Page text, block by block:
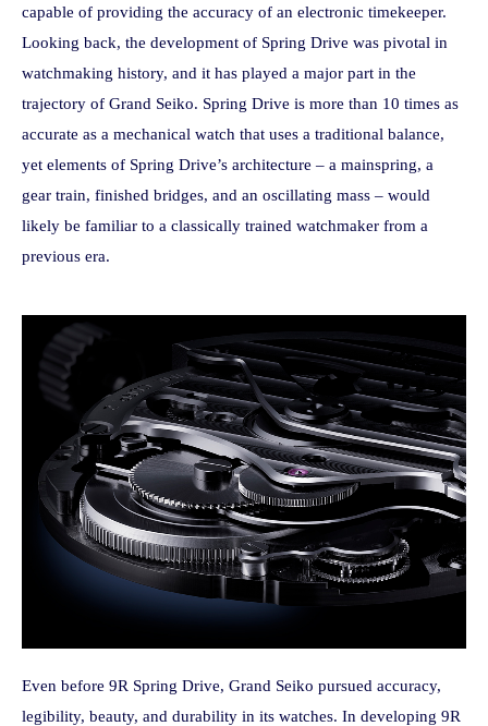
capable of providing the accuracy of an electronic timekeeper.
Looking back, the development of Spring Drive was pivotal in
watchmaking history, and it has played a major part in the
trajectory of Grand Seiko. Spring Drive is more than 10 times as
accurate as a mechanical watch that uses a traditional balance,
yet elements of Spring Drive’s architecture – a mainspring, a
gear train, finished bridges, and an oscillating mass – would
likely be familiar to a classically trained watchmaker from a
previous era.
Even before 9R Spring Drive, Grand Seiko pursued accuracy,
legibility, beauty, and durability in its watches. In developing 9R